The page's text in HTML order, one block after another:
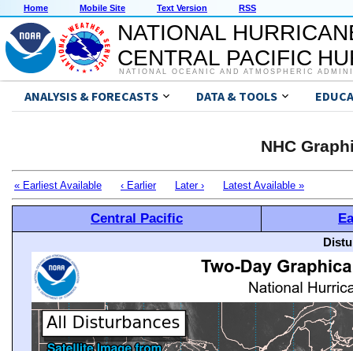
Home Mobile Site Text Version RSS
NATIONAL
CENTRAL PACIFIC
NATIONAL OCEANIC AND ATMOSPHERIC
ANALYSIS & FORECASTS DATA & TOOLS
NHC
« Earliest Available ‹ Earlier Later › Latest Available »
Central Pacific